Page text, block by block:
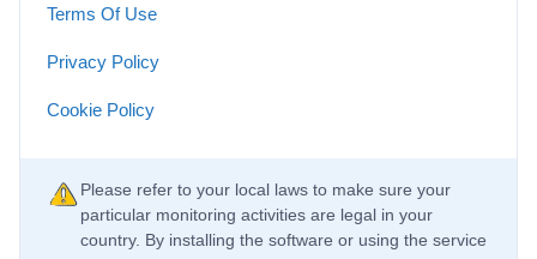
Terms Of Use
Privacy Policy
Cookie Policy
Please refer to your local laws to make sure your
particular monitoring activities are legal in your
country. By installing the software or using the service